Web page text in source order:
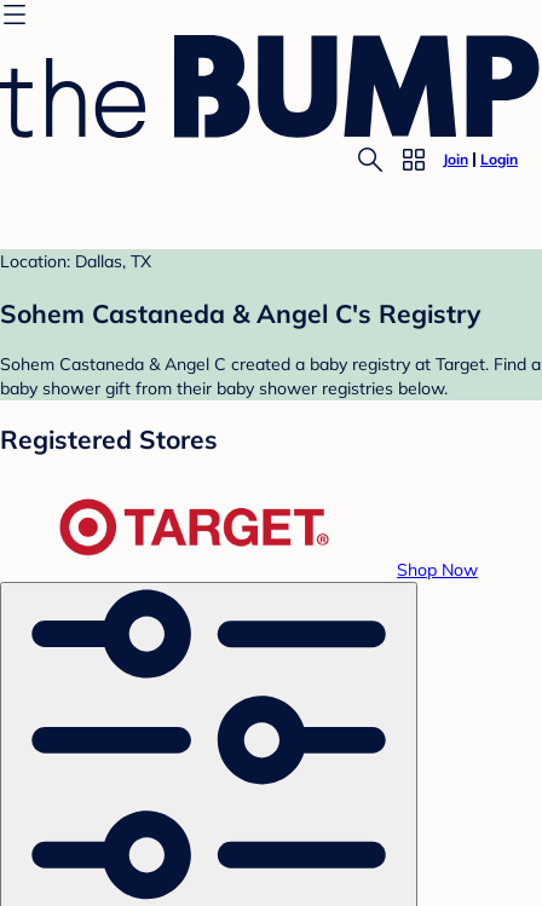
Join Login
Location: Dallas, TX
Sohem Castaneda & Angel C's Registry
Sohem Castaneda & Angel C created a baby registry at Target. Find a
baby shower gift from their baby shower registries below.
Registered Stores
Shop Now